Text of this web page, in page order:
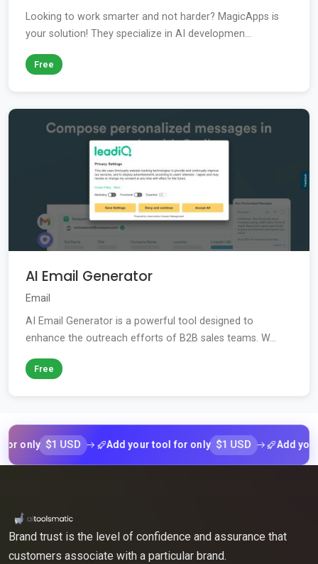
Looking to work smarter and not harder? MagicApps is
your solution! They specialize in AI developmen...
Free
AI Email Generator
Email
AI Email Generator is a powerful tool designed to
enhance the outreach efforts of B2B sales teams. W...
Free
$1 USD Add your tool for only $1 USD Add your
Brand trust is the level of confidence and assurance that
customers associate with a particular brand.